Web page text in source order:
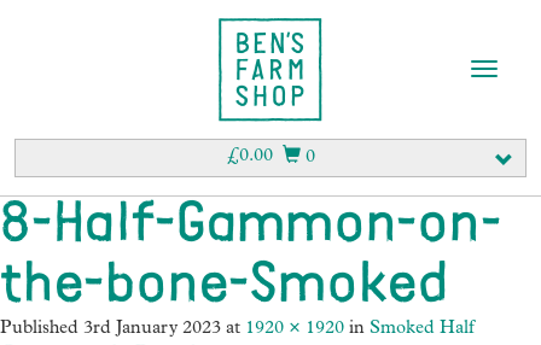
0
£0.00
T
l
e
n
8-Half-Gammon-on-
the-bone-Smoked
Published 3rd January 2023 at 1920 × 1920 in Smoked Half